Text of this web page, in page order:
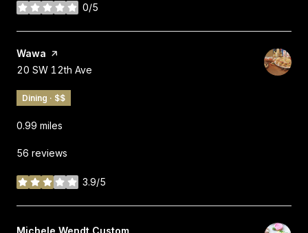
0/5
stars
Visit the
Wawa page on Yelp
Search
20 SW 12th Ave
Dining · $$
0.99 miles
56 reviews
3.9/5
stars
Visit the
Michele Wendt Custom